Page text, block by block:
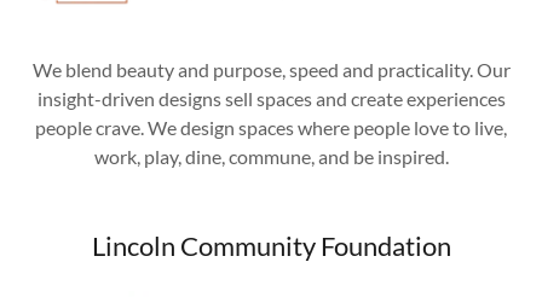
We blend beauty and purpose, speed and practicality. Our
insight-driven designs sell spaces and create experiences
people crave. We design spaces where people love to live,
work, play, dine, commune, and be inspired.
Lincoln Community Foundation